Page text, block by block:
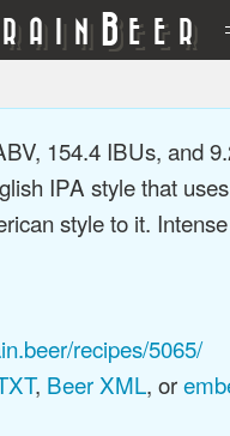
RAIN BEER
154.4 IBUs, and
IPA style that
style to it.
recipes/5065/
, Beer XML, or